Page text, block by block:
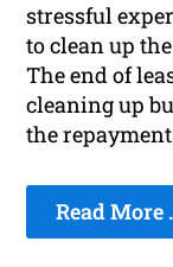
stressful
to clean up
The end of
cleaning up
the
Read More